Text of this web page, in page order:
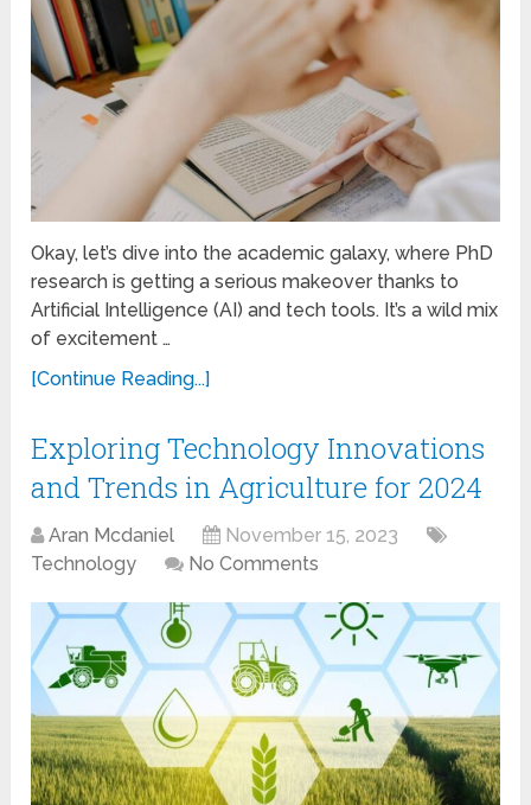
Okay, let’s dive into the academic galaxy, where PhD
research is getting a serious makeover thanks to
Artificial Intelligence (AI) and tech tools. It’s a wild mix
of excitement …
[Continue Reading...]
Exploring Technology Innovations
and Trends in Agriculture for 2024
Aran Mcdaniel
November 15, 2023
Technology
No Comments